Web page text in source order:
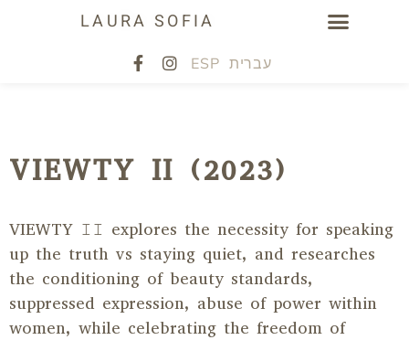
LAURA SOFIA
ESP עברית
VIEWTY II (2023)
VIEWTY 𝙸𝙸 explores the necessity for speaking
up the truth vs staying quiet, and researches
the conditioning of beauty standards,
suppressed expression, abuse of power within
women, while celebrating the freedom of